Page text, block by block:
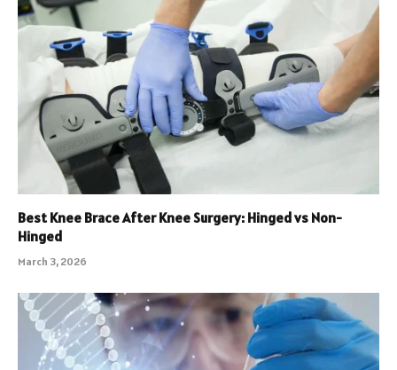
Best Knee Brace After Knee Surgery: Hinged vs Non-
Hinged
March 3, 2026